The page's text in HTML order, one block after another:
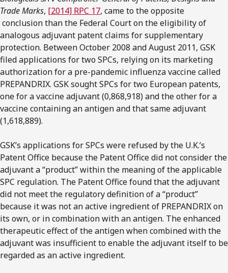
Trade Marks, [2014] RPC 17, came to the opposite
conclusion than the Federal Court on the eligibility of
analogous adjuvant patent claims for supplementary
protection. Between October 2008 and August 2011, GSK
filed applications for two SPCs, relying on its marketing
authorization for a pre-pandemic influenza vaccine called
PREPANDRIX. GSK sought SPCs for two European patents,
one for a vaccine adjuvant (0,868,918) and the other for a
vaccine containing an antigen and that same adjuvant
(1,618,889).
GSK’s applications for SPCs were refused by the U.K.’s
Patent Office because the Patent Office did not consider the
adjuvant a “product” within the meaning of the applicable
SPC regulation. The Patent Office found that the adjuvant
did not meet the regulatory definition of a “product”
because it was not an active ingredient of PREPANDRIX on
its own, or in combination with an antigen. The enhanced
therapeutic effect of the antigen when combined with the
adjuvant was insufficient to enable the adjuvant itself to be
regarded as an active ingredient.